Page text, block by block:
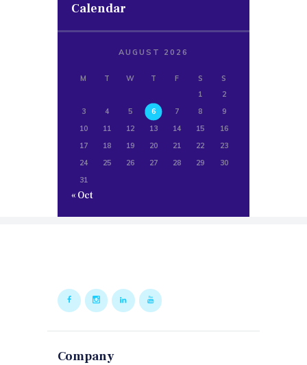
Calendar
AUGUST 2026
M T W T F S
S
1
2
3
4 5 6 7 8
9
10
11 12 13 14 15
16
17
18 19 20 21 22
23
24
25 26 27 28 29
30
31
« Oct
Company